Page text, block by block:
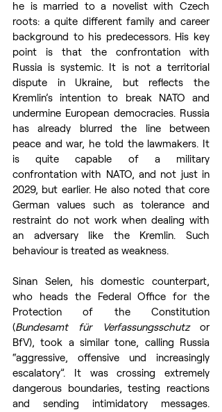
he is married to a novelist with Czech
roots: a quite different family and career
background to his predecessors. His key
point is that the confrontation with
Russia is systemic. It is not a territorial
dispute in Ukraine, but reflects the
Kremlin’s intention to break NATO and
undermine European democracies. Russia
has already blurred the line between
peace and war, he told the lawmakers. It
is quite capable of a military
confrontation with NATO, and not just in
2029, but earlier. He also noted that core
German values such as tolerance and
restraint do not work when dealing with
an adversary like the Kremlin. Such
behaviour is treated as weakness.
Sinan Selen, his domestic counterpart,
who heads the Federal Office for the
Protection of the Constitution
(Bundesamt für Verfassungsschutz or
BfV), took a similar tone, calling Russia
“aggressive, offensive und increasingly
escalatory”. It was crossing extremely
dangerous boundaries, testing reactions
and sending intimidatory messages.